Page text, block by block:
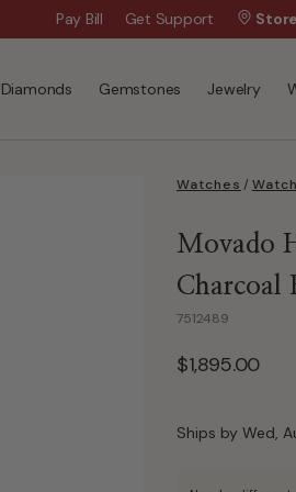
Wanna Pay Later?|Apply Now »
Pay Bill Get Support
Diamonds Gemstones Jewelry
Watches /
Movado
Charcoal
7512489
$1,895.00
Ships by Wed,